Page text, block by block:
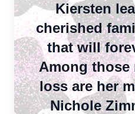
Kiersten
cherished
that will
Among those
loss are her
Nichole